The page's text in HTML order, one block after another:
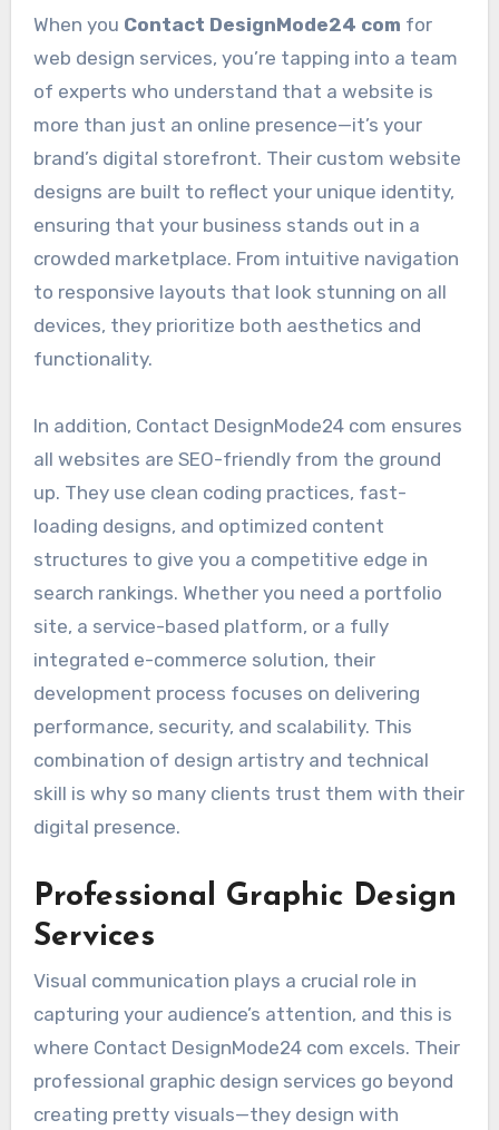
When you Contact DesignMode24 com for
web design services, you’re tapping into a team
of experts who understand that a website is
more than just an online presence—it’s your
brand’s digital storefront. Their custom website
designs are built to reflect your unique identity,
ensuring that your business stands out in a
crowded marketplace. From intuitive navigation
to responsive layouts that look stunning on all
devices, they prioritize both aesthetics and
functionality.
In addition, Contact DesignMode24 com ensures
all websites are SEO-friendly from the ground
up. They use clean coding practices, fast-
loading designs, and optimized content
structures to give you a competitive edge in
search rankings. Whether you need a portfolio
site, a service-based platform, or a fully
integrated e-commerce solution, their
development process focuses on delivering
performance, security, and scalability. This
combination of design artistry and technical
skill is why so many clients trust them with their
digital presence.
Professional Graphic Design
Services
Visual communication plays a crucial role in
capturing your audience’s attention, and this is
where Contact DesignMode24 com excels. Their
professional graphic design services go beyond
creating pretty visuals—they design with